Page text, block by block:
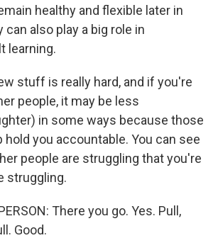
healthy and flexible later in
can also play a big role in
learning.
stuff is really hard, and if you're
people, it may be less
in some ways because those
hold you accountable. You can see
people are struggling that you're
struggling.
There you go. Yes. Pull,
Good.